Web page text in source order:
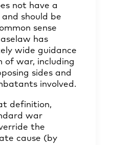
not have a
should be
sense
has
wide guidance
of war, including
sides and
involved.
definition,
war
the
cause (by